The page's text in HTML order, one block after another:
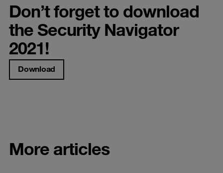
Don’t forget to download
the Security Navigator
2021!
Download
More articles